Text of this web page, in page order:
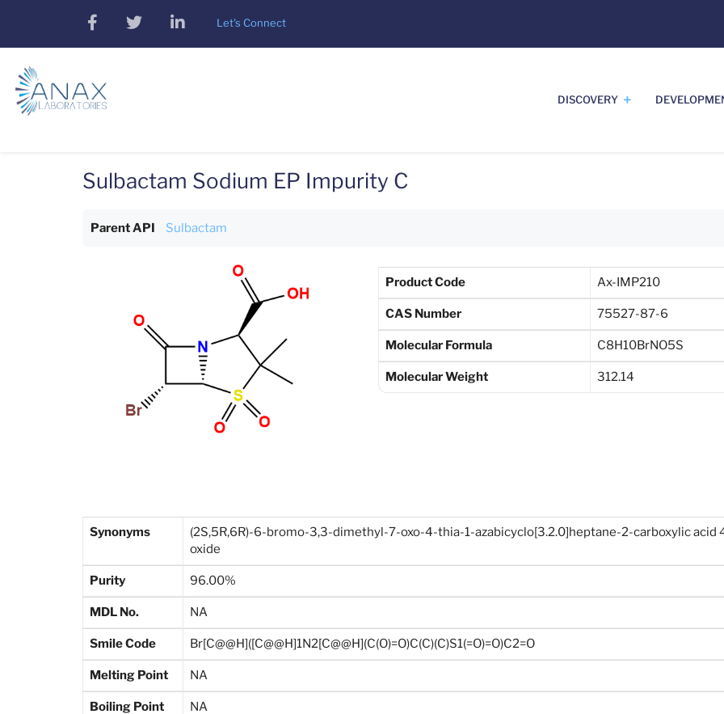
main
content
facebooktwitterlinkedinLet's Connect
DISCOVERY
Sulbactam Sodium EP Impurity C
Parent API Sulbactam
Product Code Ax-IMP210
CAS Number 75527-87-6
Molecular Formula C8H10BrNO5S
Molecular Weight 312.14
Synonyms
(2S,5R,6R)-6-bromo-3,3-dimethyl-7-oxo-4-thia-1-azabicyclo[3.2.0]heptane-2-carboxylic acid
oxide
Purity 96.00%
MDL No. NA
Smile Code Br[C@@H]([C@@H]1N2[C@@H](C(O)=O)C(C)(C)S1(=O)=O)C2=O
Melting Point NA
Boiling Point NA